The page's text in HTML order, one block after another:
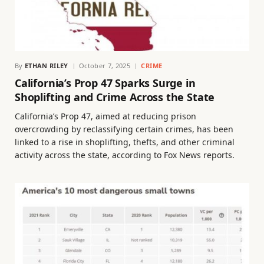
By ETHAN RILEY October 7, 2025 CRIME
California’s Prop 47 Sparks Surge in
Shoplifting and Crime Across the State
California’s Prop 47, aimed at reducing prison
overcrowding by reclassifying certain crimes, has been
linked to a rise in shoplifting, thefts, and other criminal
activity across the state, according to Fox News reports.